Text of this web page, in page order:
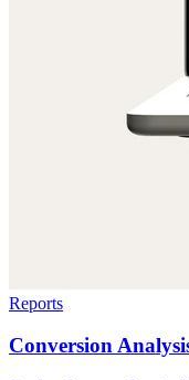
Reports
Conversion